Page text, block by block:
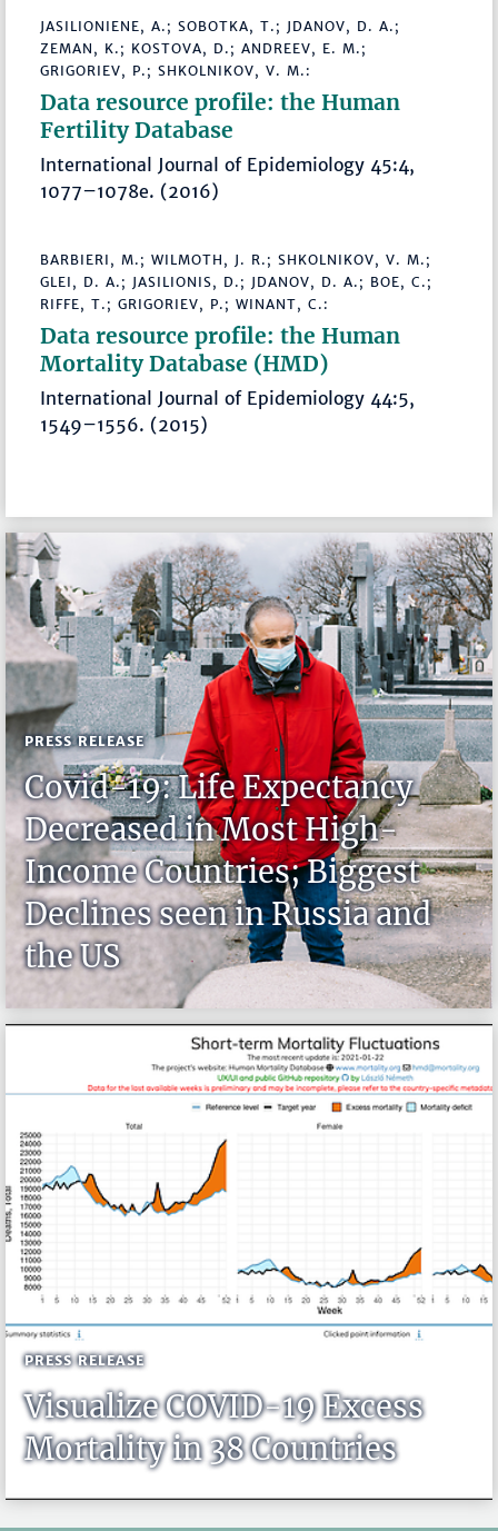
JASILIONIENE, A.; SOBOTKA, T.; JDANOV, D. A.;
ZEMAN, K.; KOSTOVA, D.; ANDREEV, E. M.;
GRIGORIEV, P.; SHKOLNIKOV, V. M.:
Data resource profile: the Human
Fertility Database
International Journal of Epidemiology 45:4,
1077–1078e. (2016)
BARBIERI, M.; WILMOTH, J. R.; SHKOLNIKOV, V. M.;
GLEI, D. A.; JASILIONIS, D.; JDANOV, D. A.; BOE, C.;
RIFFE, T.; GRIGORIEV, P.; WINANT, C.:
Data resource profile: the Human
Mortality Database (HMD)
International Journal of Epidemiology 44:5,
1549–1556. (2015)
PRESS RELEASE
Covid-19: Life Expectancy
Decreased in Most High-
Income Countries; Biggest
Declines seen in Russia and
the US
PRESS RELEASE
Visualize COVID-19 Excess
Mortality in 38 Countries